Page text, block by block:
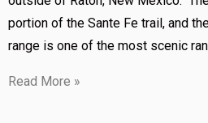
portion of the Sante Fe trail, and
range is one of the most scenic
Read More »